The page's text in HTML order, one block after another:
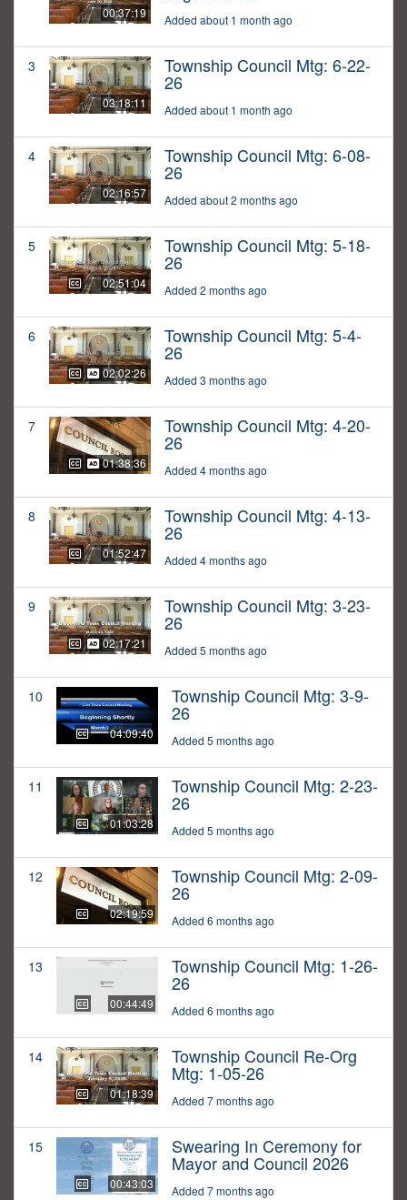
00:37:19 Added about 1 month ago
3
03:18:11
Township Council Mtg: 6-22-
26
Added about 1 month ago
4
02:16:57
Township Council Mtg: 6-08-
26
Added about 2 months ago
5
02:51:04
Township Council Mtg: 5-18-
26
Added 2 months ago
6
02:02:26
Township Council Mtg: 5-4-
26
Added 3 months ago
7
01:38:36
Township Council Mtg: 4-20-
26
Added 4 months ago
8
01:52:47
Township Council Mtg: 4-13-
26
Added 4 months ago
9
02:17:21
Township Council Mtg: 3-23-
26
Added 5 months ago
10
04:09:40
Township Council Mtg: 3-9-
26
Added 5 months ago
11
01:03:28
Township Council Mtg: 2-23-
26
Added 5 months ago
12
02:19:59
Township Council Mtg: 2-09-
26
Added 6 months ago
13
00:44:49
Township Council Mtg: 1-26-
26
Added 6 months ago
14
01:18:39
Township Council Re-Org
Mtg: 1-05-26
Added 7 months ago
15
00:43:03
Swearing In Ceremony for
Mayor and Council 2026
Added 7 months ago